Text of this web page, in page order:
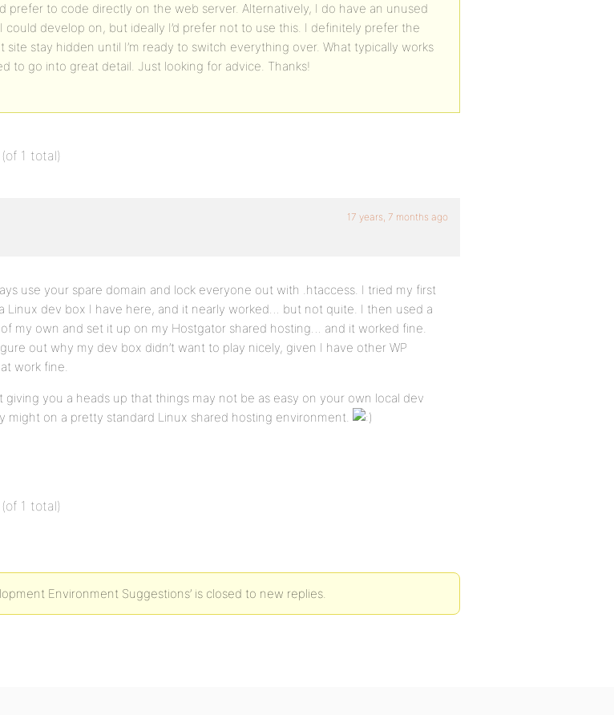
prefer to code directly on the web server. Alternatively, I do have an unused
could develop on, but ideally I’d prefer not to use this. I definitely prefer the
site stay hidden until I’m ready to switch everything over. What typically works
to go into great detail. Just looking for advice. Thanks!
1 total)
17 years, 7 months ago
use your spare domain and lock everyone out with .htaccess. I tried my first
Linux dev box I have here, and it nearly worked… but not quite. I then used a
my own and set it up on my Hostgator shared hosting… and it worked fine.
out why my dev box didn’t want to play nicely, given I have other WP
work fine.
giving you a heads up that things may not be as easy on your own local dev
might on a pretty standard Linux shared hosting environment.
1 total)
Environment Suggestions’ is closed to new replies.